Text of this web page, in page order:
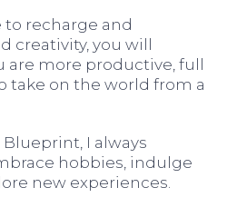
recharge and
creativity, you will
are more productive, full
take on the world from a
I always
hobbies, indulge
new experiences.